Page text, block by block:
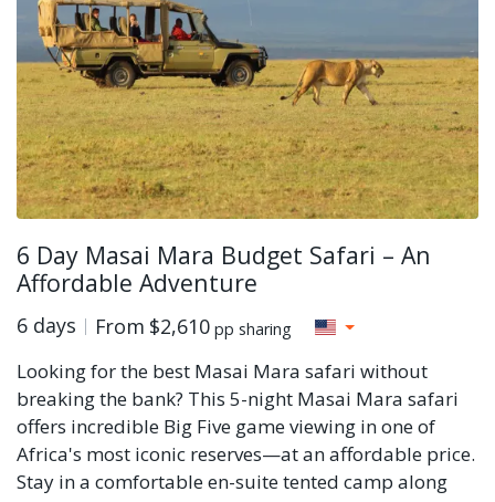
6 Day Masai Mara Budget Safari – An
Affordable Adventure
6 days From $2,610 pp sharing
Looking for the best Masai Mara safari without
breaking the bank? This 5-night Masai Mara safari
offers incredible Big Five game viewing in one of
Africa's most iconic reserves—at an affordable price.
Stay in a comfortable en-suite tented camp along